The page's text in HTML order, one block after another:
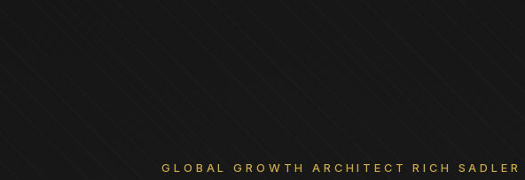
GLOBAL GROWTH ARCHITECT RICH SADLER